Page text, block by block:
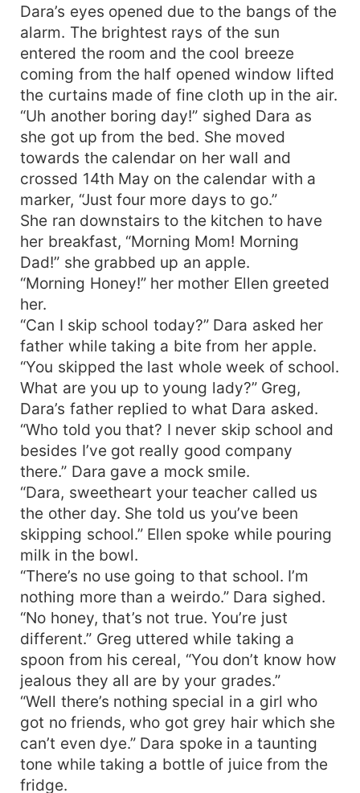
Dara’s eyes opened due to the bangs of the
alarm. The brightest rays of the sun
entered the room and the cool breeze
coming from the half opened window lifted
the curtains made of fine cloth up in the air.
“Uh another boring day!” sighed Dara as
she got up from the bed. She moved
towards the calendar on her wall and
crossed 14th May on the calendar with a
marker, “Just four more days to go.”
She ran downstairs to the kitchen to have
her breakfast, “Morning Mom! Morning
Dad!” she grabbed up an apple.
“Morning Honey!” her mother Ellen greeted
her.
“Can I skip school today?” Dara asked her
father while taking a bite from her apple.
“You skipped the last whole week of school.
What are you up to young lady?” Greg,
Dara’s father replied to what Dara asked.
“Who told you that? I never skip school and
besides I’ve got really good company
there.” Dara gave a mock smile.
“Dara, sweetheart your teacher called us
the other day. She told us you’ve been
skipping school.” Ellen spoke while pouring
milk in the bowl.
“There’s no use going to that school. I’m
nothing more than a weirdo.” Dara sighed.
“No honey, that’s not true. You’re just
different.” Greg uttered while taking a
spoon from his cereal, “You don’t know how
jealous they all are by your grades.”
“Well there’s nothing special in a girl who
got no friends, who got grey hair which she
can’t even dye.” Dara spoke in a taunting
tone while taking a bottle of juice from the
fridge.